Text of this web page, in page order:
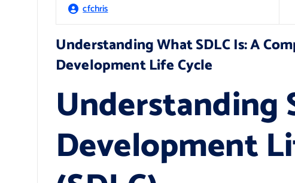
cfchris
Understanding What SDLC Is: A
Development Life Cycle
Understanding
Development